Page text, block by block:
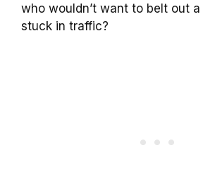
who wouldn’t want to belt out
stuck in traffic?